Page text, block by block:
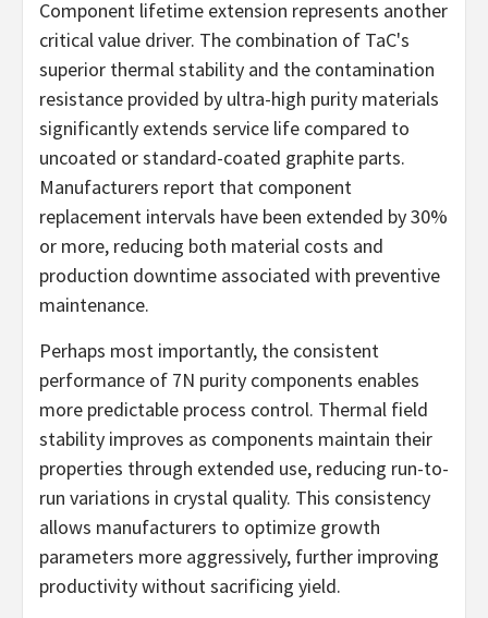
Component lifetime extension represents another
critical value driver. The combination of TaC's
superior thermal stability and the contamination
resistance provided by ultra-high purity materials
significantly extends service life compared to
uncoated or standard-coated graphite parts.
Manufacturers report that component
replacement intervals have been extended by 30%
or more, reducing both material costs and
production downtime associated with preventive
maintenance.
Perhaps most importantly, the consistent
performance of 7N purity components enables
more predictable process control. Thermal field
stability improves as components maintain their
properties through extended use, reducing run-to-
run variations in crystal quality. This consistency
allows manufacturers to optimize growth
parameters more aggressively, further improving
productivity without sacrificing yield.